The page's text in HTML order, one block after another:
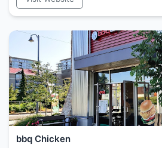
bbq Chicken